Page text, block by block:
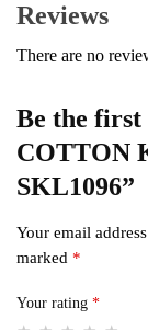
Reviews
There are no
Be the
COTTON
SKL1096”
Your email
marked *
Your rating *